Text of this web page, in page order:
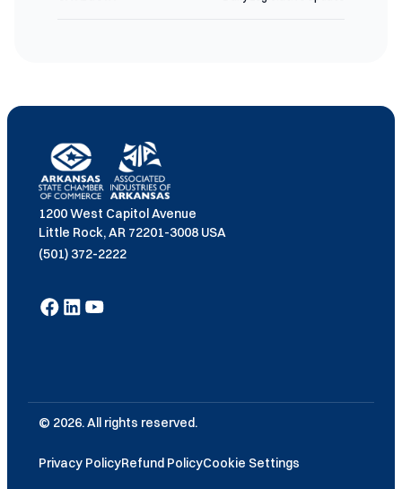
1200 West Capitol Avenue
Little Rock, AR 72201-3008 USA
(501) 372-2222
© 2026. All rights reserved.
Privacy PolicyRefund PolicyCookie Settings